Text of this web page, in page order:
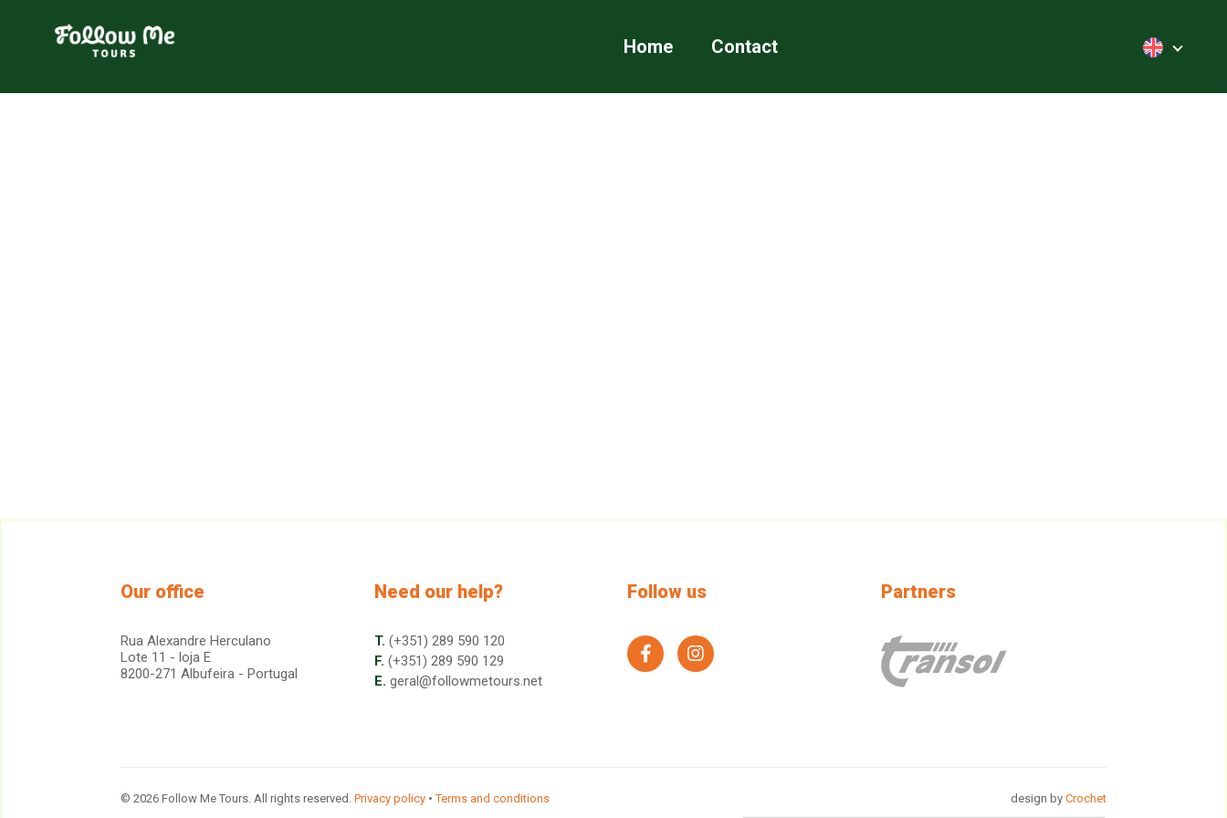
FollowMe!
Home Contact
Our office
Rua Alexandre Herculano
Lote 11 - loja E
8200-271 Albufeira - Portugal
Need our help?
T. (+351) 289 590 120
F. (+351) 289 590 129
E. geral@followmetours.net
Follow us
facebookinstagram
Partners
© 2026 Follow Me Tours. All rights reserved. Privacy policy •Terms and conditions design by Crochet